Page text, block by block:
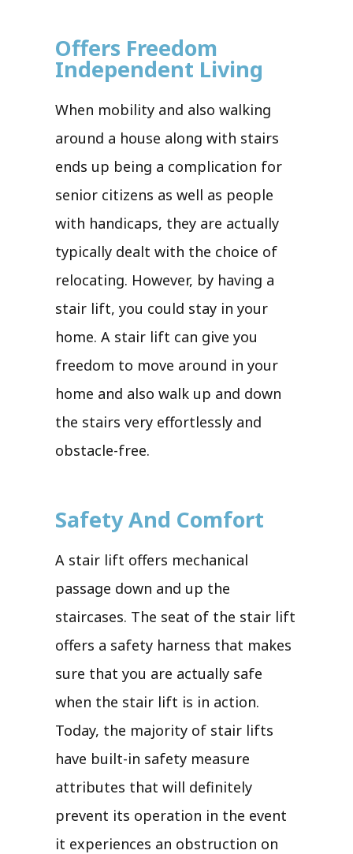
Offers Freedom
Independent Living
When mobility and also walking
around a house along with stairs
ends up being a complication for
senior citizens as well as people
with handicaps, they are actually
typically dealt with the choice of
relocating. However, by having a
stair lift, you could stay in your
home. A stair lift can give you
freedom to move around in your
home and also walk up and down
the stairs very effortlessly and
obstacle-free.
Safety And Comfort
A stair lift offers mechanical
passage down and up the
staircases. The seat of the stair lift
offers a safety harness that makes
sure that you are actually safe
when the stair lift is in action.
Today, the majority of stair lifts
have built-in safety measure
attributes that will definitely
prevent its operation in the event
it experiences an obstruction on